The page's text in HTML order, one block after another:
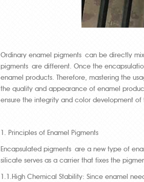
Ordinary enamel pigments can be directly
pigments are different. Once the
enamel products. Therefore, mastering the
the quality and appearance of enamel
ensure the integrity and color development of
1. Principles of Enamel Pigments
Encapsulated pigments are a new type of
silicate serves as a carrier that fixes the
1.1.High Chemical Stability: Since enamel